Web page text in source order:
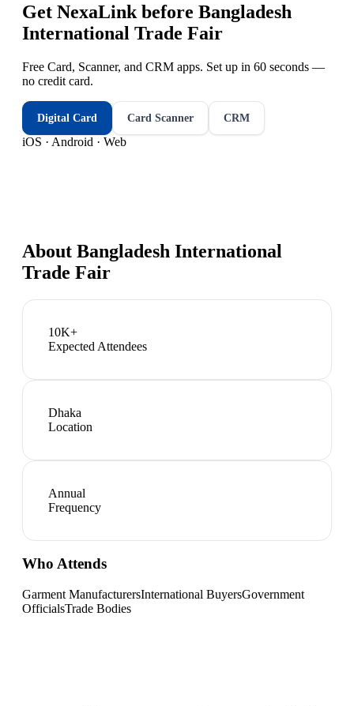
Get NexaLink before Bangladesh
International Trade Fair
Free Card, Scanner, and CRM apps. Set up in 60 seconds —
no credit card.
Digital Card Card Scanner CRM
iOS · Android · Web
About Bangladesh International
Trade Fair
10K+
Expected Attendees
Dhaka
Location
Annual
Frequency
Who Attends
Garment ManufacturersInternational BuyersGovernment
OfficialsTrade Bodies